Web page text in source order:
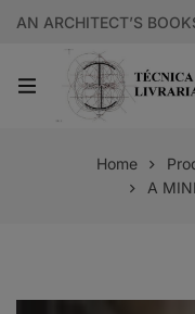
AN ARCHITECT’S
Home
A